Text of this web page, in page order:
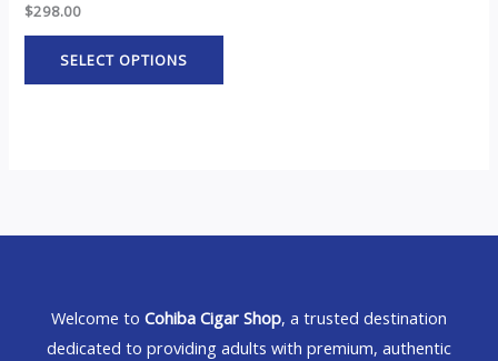
$298.00
SELECT OPTIONS
Welcome to Cohiba Cigar Shop, a trusted destination
dedicated to providing adults with premium, authentic